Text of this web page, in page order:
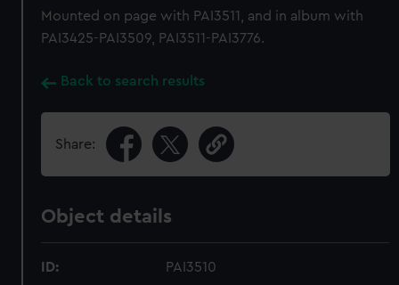
Mounted on page with PAI3511, and in album with
PAI3425-PAI3509, PAI3511-PAI3776.
Back to search results
Share:
Object details
ID: PAI3510